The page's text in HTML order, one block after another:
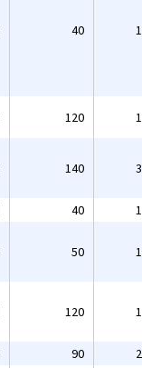
40
120
140
40
50
120
90